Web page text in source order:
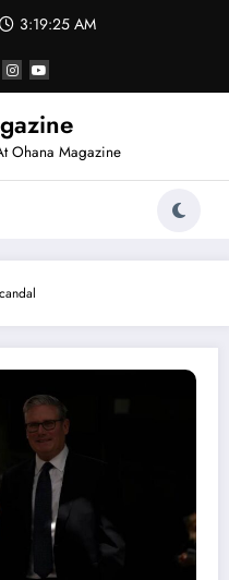
3:19:25 AM
Ohana Magazine